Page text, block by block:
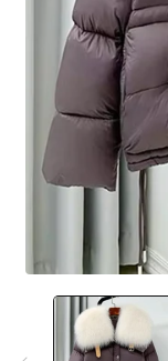
media